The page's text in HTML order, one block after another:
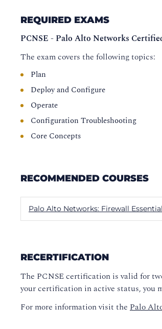
REQUIRED EXAMS
PCNSE - Palo Alto Networks
The exam covers the following topics:
Plan
Deploy and Configure
Operate
Configuration Troubleshooting
Core Concepts
RECOMMENDED COURSES
Palo Alto Networks: Firewall
RECERTIFICATION
The PCNSE certification is valid for
your certification in active status, you
For more information visit the Palo